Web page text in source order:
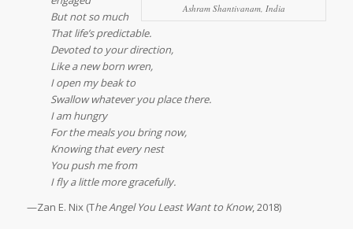
Ashram Shantivanam, India
But not so much
That life’s predictable.
Devoted to your direction,
Like a new born wren,
I open my beak to
Swallow whatever you place there.
I am hungry
For the meals you bring now,
Knowing that every nest
You push me from
I fly a little more gracefully.
—Zan E. Nix (The Angel You Least Want to Know, 2018)